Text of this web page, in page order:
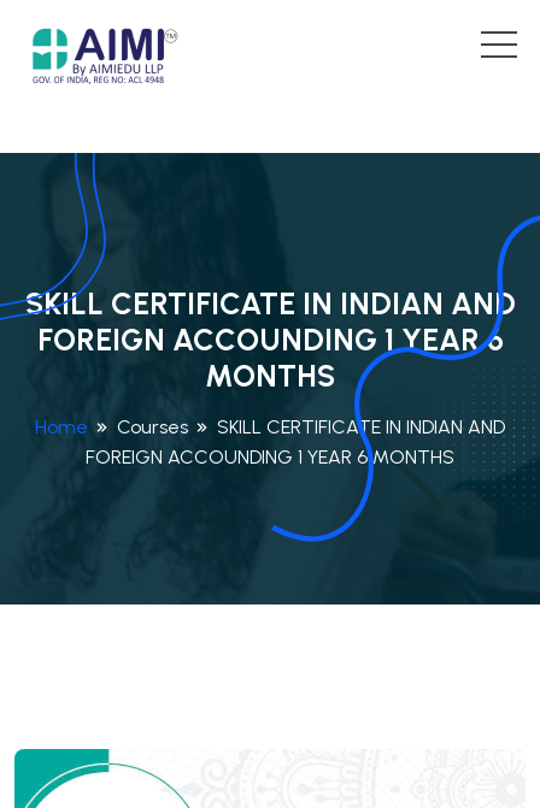
SKILL CERTIFICATE IN INDIAN AND
FOREIGN ACCOUNDING 1 YEAR 6
MONTHS
Home Courses
SKILL CERTIFICATE IN INDIAN AND
FOREIGN ACCOUNDING 1 YEAR 6 MONTHS